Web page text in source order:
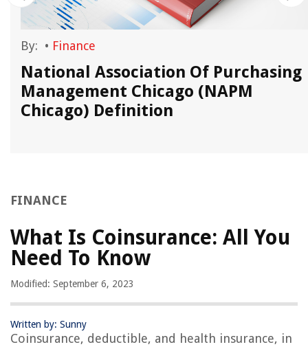
By: • Finance
National Association Of Purchasing
Management Chicago (NAPM
Chicago) Definition
FINANCE
What Is Coinsurance: All You
Need To Know
Modified: September 6, 2023
Written by: Sunny
Coinsurance, deductible, and health insurance, in